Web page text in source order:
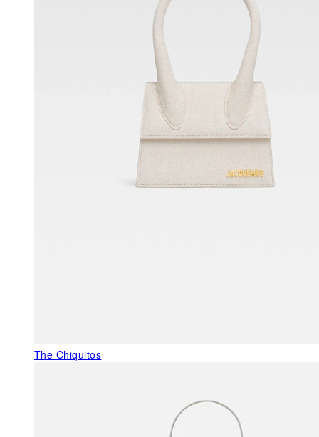
The Chiquitos